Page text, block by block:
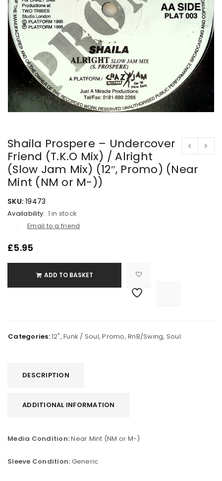
Shaila Prospere – Undercover
Friend (T.K.O Mix) / Alright
(Slow Jam Mix) (12″, Promo) (Near
Mint (NM or M-))
SKU: 19473
Availability: 1 in stock
Email to a friend
£5.95
ADD TO BASKET
Categories:12", Funk / Soul,Promo, RnB/Swing, Soul
DESCRIPTION
ADDITIONAL INFORMATION
Media Condition:Near Mint (NM or M-)
Sleeve Condition: Generic